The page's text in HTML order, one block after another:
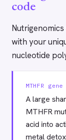
code
with your
nucleotide
MTHFR
A large
MTHFR
acid into
metal